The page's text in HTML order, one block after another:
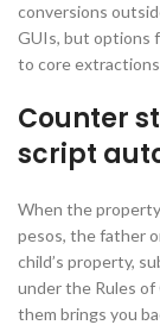
conversions
GUIs, but options
to core
Counter
script
When the
pesos, the father
child’s property,
under the Rules
them brings you